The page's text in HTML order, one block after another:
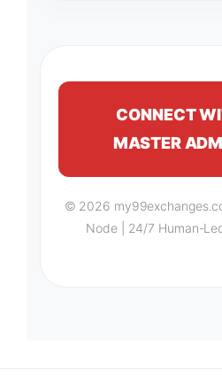
CONNECT
MASTER
© 2026
Node | 24/7 Human-